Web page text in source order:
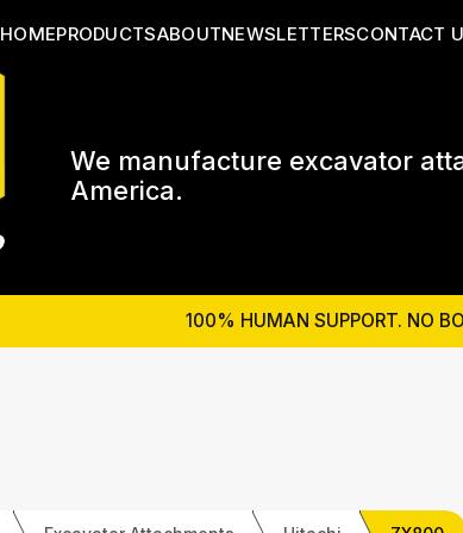
HOMEPRODUCTSABOUTNEWSLETTERSCONTACT
We manufacture excavator
America.
100% HUMAN SUPPORT. NO